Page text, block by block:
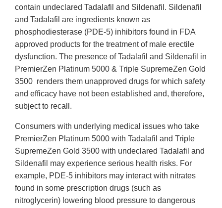
contain undeclared Tadalafil and Sildenafil. Sildenafil
and Tadalafil are ingredients known as
phosphodiesterase (PDE-5) inhibitors found in FDA
approved products for the treatment of male erectile
dysfunction. The presence of Tadalafil and Sildenafil in
PremierZen Platinum 5000 & Triple SupremeZen Gold
3500 renders them unapproved drugs for which safety
and efficacy have not been established and, therefore,
subject to recall.
Consumers with underlying medical issues who take
PremierZen Platinum 5000 with Tadalafil and Triple
SupremeZen Gold 3500 with undeclared Tadalafil and
Sildenafil may experience serious health risks. For
example, PDE-5 inhibitors may interact with nitrates
found in some prescription drugs (such as
nitroglycerin) lowering blood pressure to dangerous